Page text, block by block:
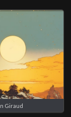
Giraud